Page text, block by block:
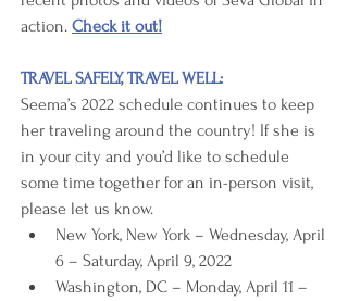
action. Check it out!
TRAVEL SAFELY, TRAVEL WELL:
Seema’s 2022 schedule continues to keep
her traveling around the country! If she is
in your city and you’d like to schedule
some time together for an in-person visit,
please let us know.
New York, New York – Wednesday, April
6 – Saturday, April 9, 2022
Washington, DC – Monday, April 11 –